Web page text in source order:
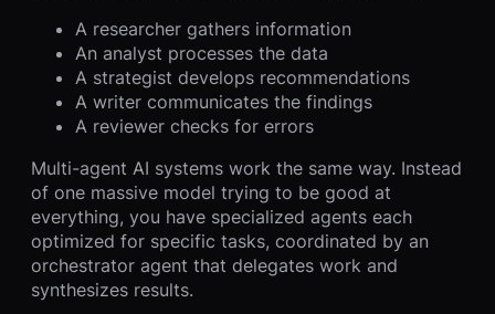
A researcher gathers information
An analyst processes the data
A strategist develops recommendations
A writer communicates the findings
A reviewer checks for errors
Multi-agent AI systems work the same way. Instead
of one massive model trying to be good at
everything, you have specialized agents each
optimized for specific tasks, coordinated by an
orchestrator agent that delegates work and
synthesizes results.